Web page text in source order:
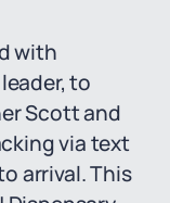
with
to
Scott and
via text
arrival. This